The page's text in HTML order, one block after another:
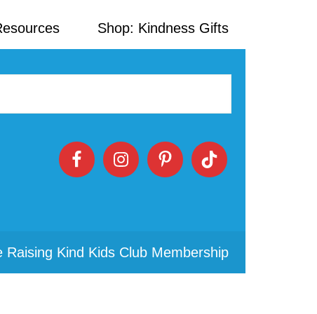
Shop: Kindness Gifts
Raising Kind Kids Club Membership